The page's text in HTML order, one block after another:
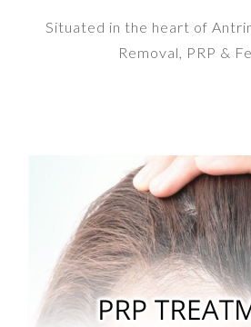
Situated in the heart of
Removal, PRP &